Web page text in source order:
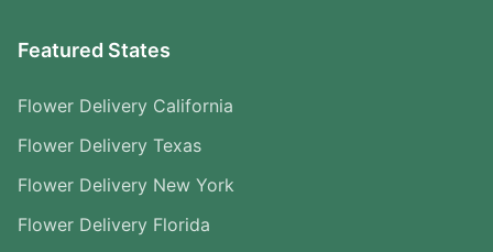
Featured States
Flower Delivery California
Flower Delivery Texas
Flower Delivery New York
Flower Delivery Florida